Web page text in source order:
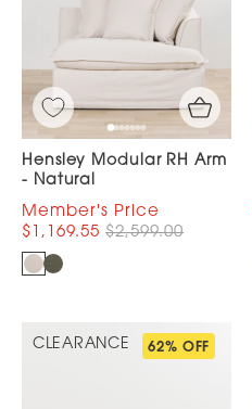
Hensley Modular RH Arm
- Natural
$1,169.55 $2,599.00
CLEARANCE 62% OFF